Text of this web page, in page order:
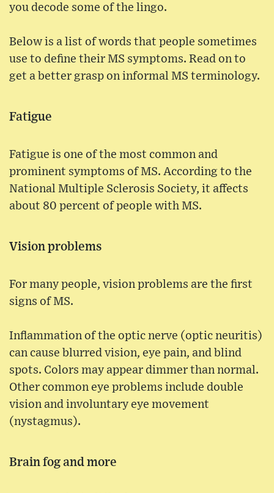
you decode some of the lingo.
Below is a list of words that people sometimes
use to define their MS symptoms. Read on to
get a better grasp on informal MS terminology.
Fatigue
Fatigue is one of the most common and
prominent symptoms of MS. According to the
National Multiple Sclerosis Society, it affects
about 80 percent of people with MS.
Vision problems
For many people, vision problems are the first
signs of MS.
Inflammation of the optic nerve (optic neuritis)
can cause blurred vision, eye pain, and blind
spots. Colors may appear dimmer than normal.
Other common eye problems include double
vision and involuntary eye movement
(nystagmus).
Brain fog and more